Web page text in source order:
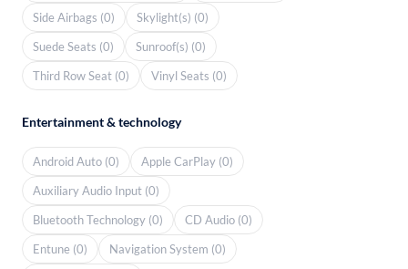
Side Airbags (0)
Skylight(s) (0)
Suede Seats (0)
Sunroof(s) (0)
Third Row Seat (0)
Vinyl Seats (0)
Entertainment & technology
Android Auto (0)
Apple CarPlay (0)
Auxiliary Audio Input (0)
Bluetooth Technology (0)
CD Audio (0)
Entune (0)
Navigation System (0)